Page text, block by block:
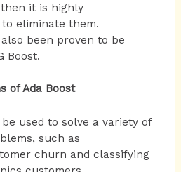
then it is highly
eliminate them.
been proven to be
Boost.
of Ada Boost
used to solve a variety of
such as
churn and classifying